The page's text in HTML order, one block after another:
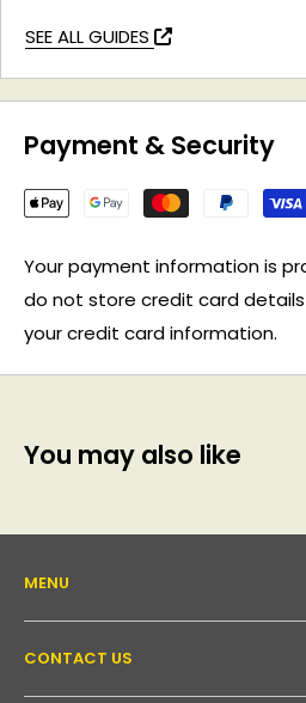
SEE ALL GUIDES
Payment & Security
Your payment information is
do not store credit card
your credit card information.
You may also like
MENU
About Us
Support forum
CONTACT US